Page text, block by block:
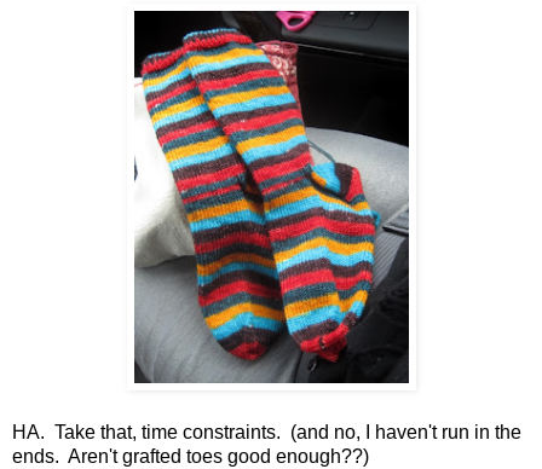
HA. Take that, time constraints. (and no, I haven't run in the
ends. Aren't grafted toes good enough??)